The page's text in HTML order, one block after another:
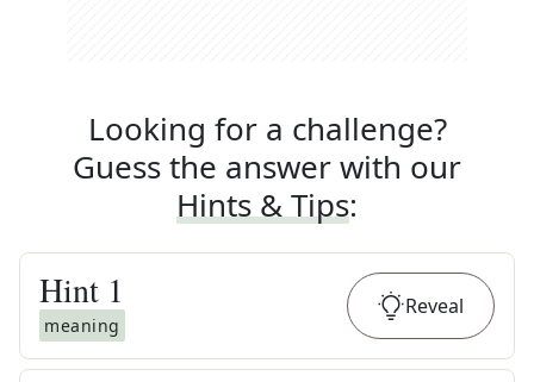
Looking for a challenge?
Guess the answer with our
Hints & Tips:
Hint 1
meaning
Reveal